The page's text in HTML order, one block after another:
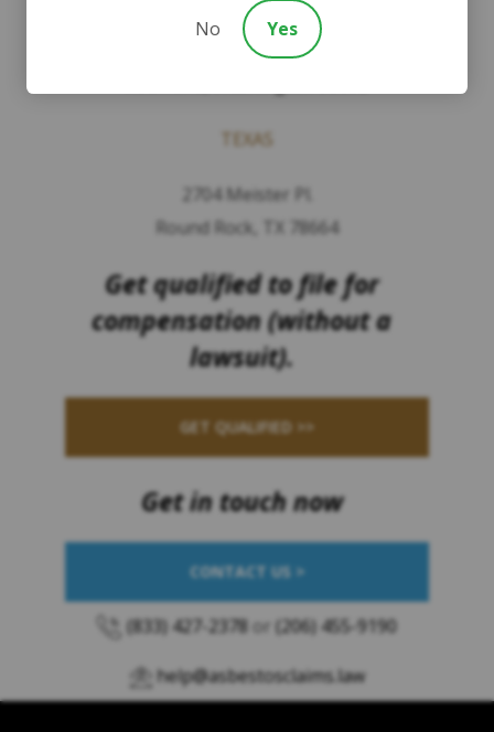
8201 164th Avenue NE
Suite 200
TEXAS
2704 Meister Pl.
Round Rock, TX 78664
Get qualified to file for
compensation (without a
lawsuit).
GET QUALIFIED >>
Get in touch now
CONTACT US >
(833) 427-2378 or (206) 455-9190
help@asbestosclaims.law
No Yes